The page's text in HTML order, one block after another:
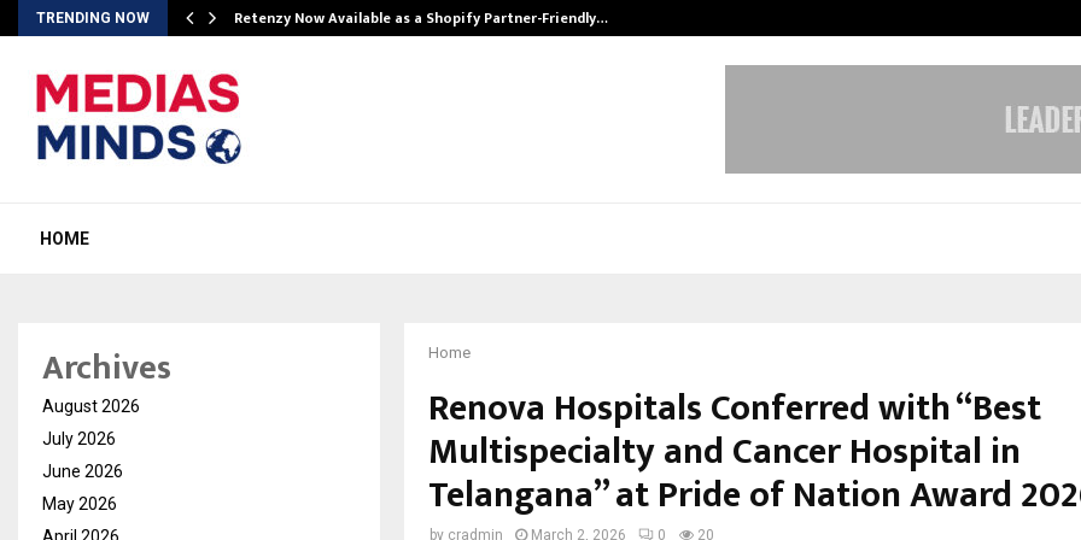
TRENDING NOW Retenzy Now Available as a Shopify Partner-Friendly…
HOME
Home
Renova Hospitals Conferred with “Best
Multispecialty and Cancer Hospital in
Telangana” at Pride of Nation Award
by cradmin March 2, 2026 0 20
Archives
August 2026
July 2026
June 2026
May 2026